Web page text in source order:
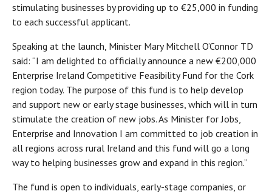
stimulating businesses by providing up to €25,000 in funding
to each successful applicant.
Speaking at the launch, Minister Mary Mitchell O’Connor TD
said: “I am delighted to officially announce a new €200,000
Enterprise Ireland Competitive Feasibility Fund for the Cork
region today. The purpose of this fund is to help develop
and support new or early stage businesses, which will in turn
stimulate the creation of new jobs. As Minister for Jobs,
Enterprise and Innovation I am committed to job creation in
all regions across rural Ireland and this fund will go a long
way to helping businesses grow and expand in this region.”
The fund is open to individuals, early-stage companies, or